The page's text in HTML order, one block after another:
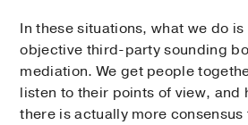
In these situations, what we do
objective third-party sounding
mediation. We get people
listen to their points of view, and
there is actually more